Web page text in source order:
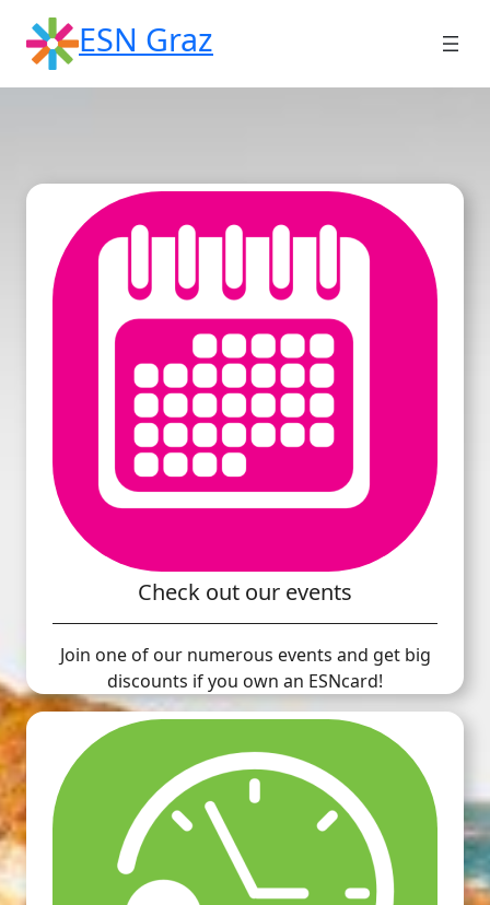
content
ESN Graz
Check out our events
Join one of our numerous events and get big
discounts if you own an ESNcard!